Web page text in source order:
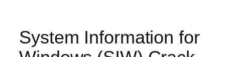
System Information for